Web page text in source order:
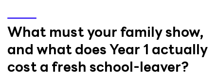
What must your family show,
and what does Year 1 actually
cost a fresh school-leaver?